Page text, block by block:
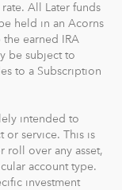
support
to save for
card that
accessible to
in you. With
without
All Later funds
held in an Acorns
earned IRA
be subject to
to a Subscription
intended to
or service. This is
roll over any asset,
account type.
investment